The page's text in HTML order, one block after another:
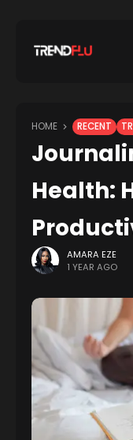
HOME RECENT
Health:
AMARA EZE
1 YEAR AGO